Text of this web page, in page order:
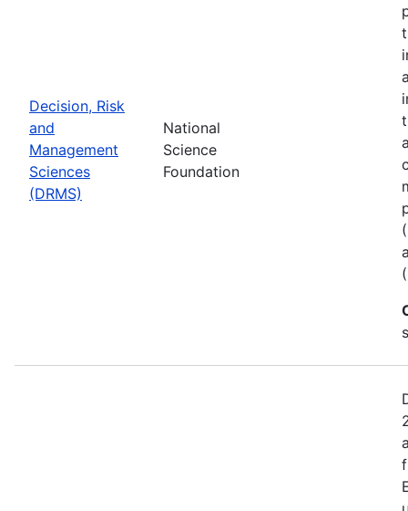
Decision, Risk
and
Management
Sciences
(DRMS)
National
Science
Foundation